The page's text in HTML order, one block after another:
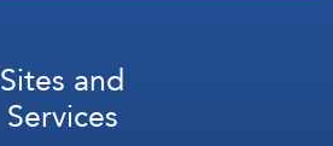
Sites and
Services